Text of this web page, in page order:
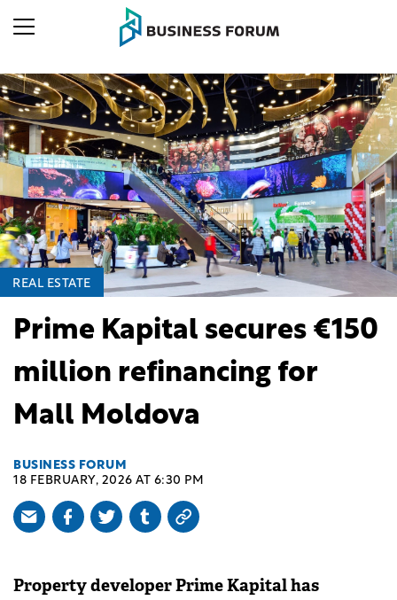
REAL ESTATE
Prime Kapital secures €150
million refinancing for
Mall Moldova
BUSINESS FORUM
18 FEBRUARY, 2026 AT 6:30 PM
Property developer Prime Kapital has